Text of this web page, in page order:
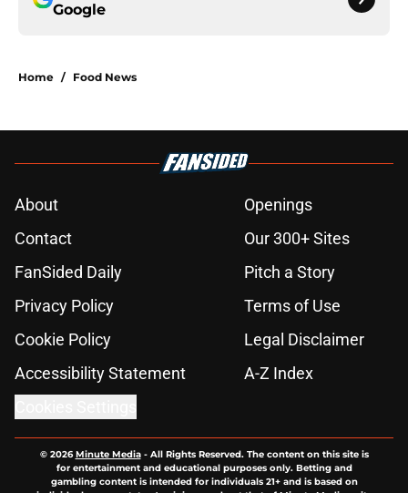
Google
Home / Food News
About
Openings
Contact
Our 300+ Sites
FanSided Daily
Pitch a Story
Privacy Policy
Terms of Use
Cookie Policy
Legal Disclaimer
Accessibility Statement
A-Z Index
© 2026Minute Media- All Rights Reserved. The content on this site is
for entertainment and educational purposes only. Betting and
gambling content is intended for individuals 21+ and is based on